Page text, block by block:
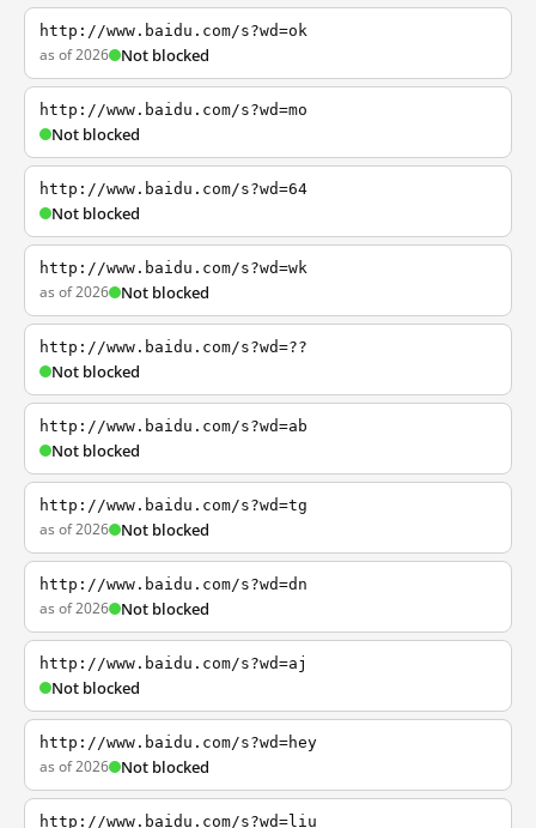
http://www.baidu.com/s?wd=ok
as of 2026 Not blocked
http://www.baidu.com/s?wd=mo
Not blocked
http://www.baidu.com/s?wd=64
Not blocked
http://www.baidu.com/s?wd=wk
as of 2026 Not blocked
http://www.baidu.com/s?wd=??
Not blocked
http://www.baidu.com/s?wd=ab
Not blocked
http://www.baidu.com/s?wd=tg
as of 2026 Not blocked
http://www.baidu.com/s?wd=dn
as of 2026 Not blocked
http://www.baidu.com/s?wd=aj
Not blocked
http://www.baidu.com/s?wd=hey
as of 2026 Not blocked
http://www.baidu.com/s?wd=liu